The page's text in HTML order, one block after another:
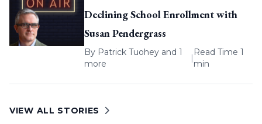
Declining School Enrollment with
Susan Pendergrass
By Patrick Tuohey and 1
more
|
Read Time 1
min
VIEW ALL STORIES